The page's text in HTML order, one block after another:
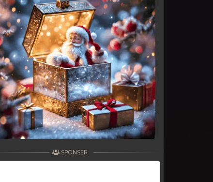
SPONSER